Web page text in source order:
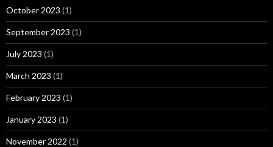
October 2023 (1)
September 2023 (1)
July 2023 (1)
March 2023 (1)
February 2023 (1)
January 2023 (1)
November 2022 (1)